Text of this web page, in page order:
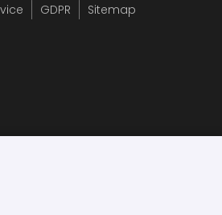
GDPR Sitemap